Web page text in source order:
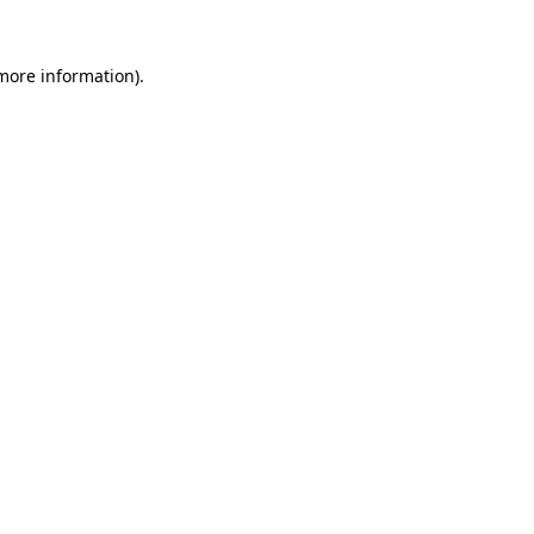
information).